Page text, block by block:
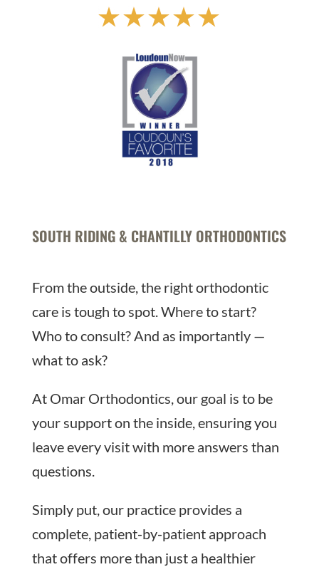
SOUTH RIDING & CHANTILLY ORTHODONTICS
From the outside, the right orthodontic
care is tough to spot. Where to start?
Who to consult? And as importantly —
what to ask?
At Omar Orthodontics, our goal is to be
your support on the inside, ensuring you
leave every visit with more answers than
questions.
Simply put, our practice provides a
complete, patient-by-patient approach
that offers more than just a healthier